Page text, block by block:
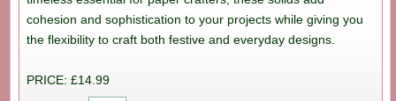
cohesion and sophistication to your projects while giving you
the flexibility to craft both festive and everyday designs.
PRICE: £14.99